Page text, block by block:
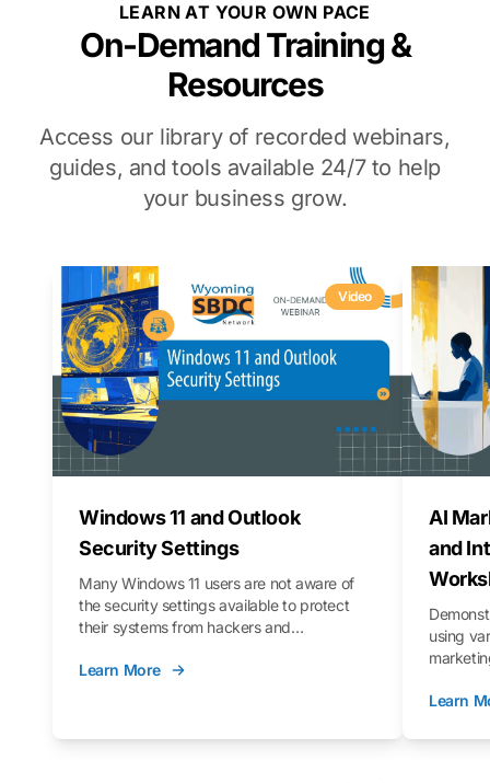
LEARN AT YOUR OWN PACE
On-Demand Training &
Resources
Access our library of recorded webinars,
guides, and tools available 24/7 to help
your business grow.
Video
Windows 11 and Outlook
Security Settings
Many Windows 11 users are not aware of
the security settings available to protect
their systems from hackers and
you through those settings, as well as best
that you can follow along with on your own
Learn More
AI
and
using
Learn